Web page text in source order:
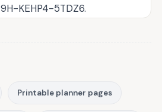
KEHP4-5TDZ6.
Printable planner pages